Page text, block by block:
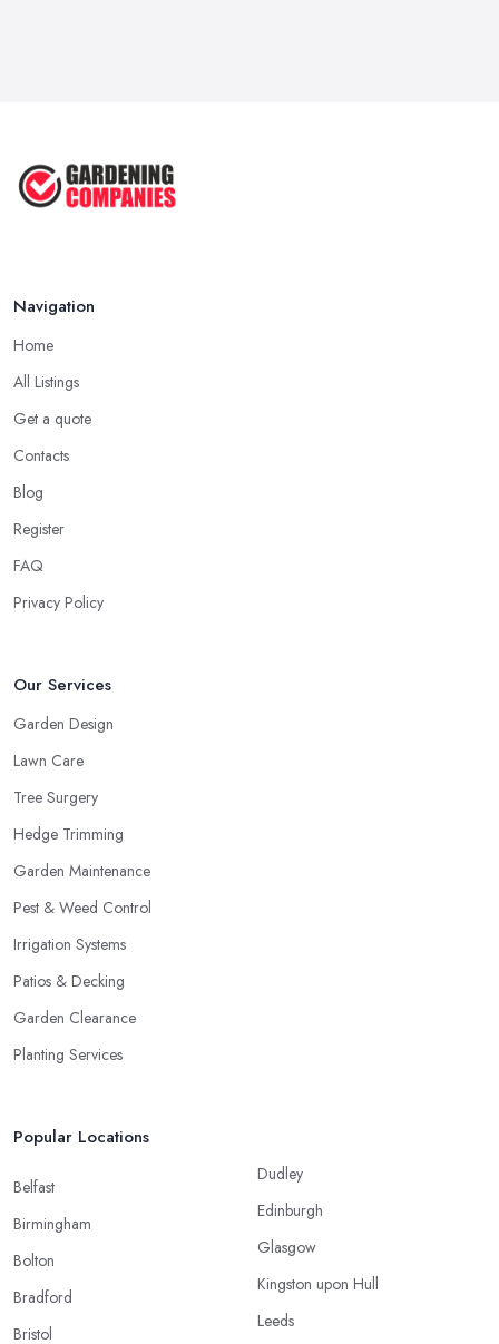
Navigation
Home
All Listings
Get a quote
Contacts
Blog
Register
FAQ
Privacy Policy
Our Services
Garden Design
Lawn Care
Tree Surgery
Hedge Trimming
Garden Maintenance
Pest & Weed Control
Irrigation Systems
Patios & Decking
Garden Clearance
Planting Services
Popular Locations
Belfast
Birmingham
Bolton
Bradford
Bristol
Dudley
Edinburgh
Glasgow
Kingston upon Hull
Leeds